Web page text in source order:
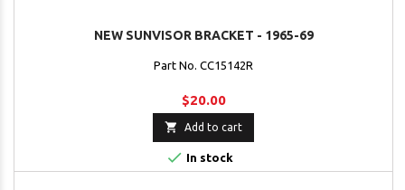
NEW SUNVISOR BRACKET - 1965-69
Part No. CC15142R
$20.00
 Add to cart
 In stock